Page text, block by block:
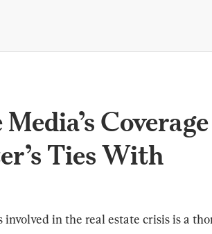
Ties With
in the real estate crisis is a